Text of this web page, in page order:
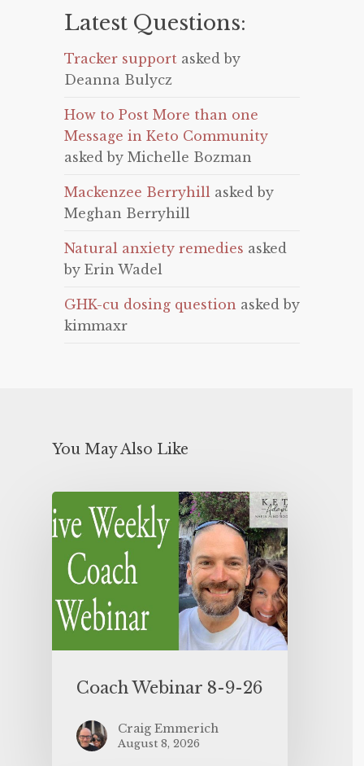
Latest Questions:
Tracker support asked by
Deanna Bulycz
How to Post More than one
Message in Keto Community
asked by Michelle Bozman
Mackenzee Berryhill asked by
Meghan Berryhill
Natural anxiety remedies asked
by Erin Wadel
GHK-cu dosing question asked by
kimmaxr
You May Also Like
Coach Webinar 8-9-26
Craig Emmerich
August 8, 2026